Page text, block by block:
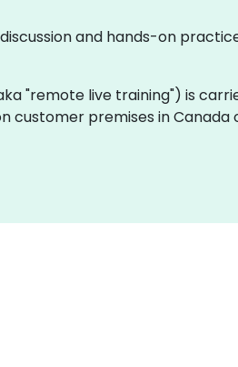
and hands-on
"remote live training") is
customer premises in Canada